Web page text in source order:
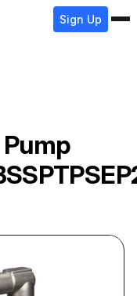
Sign Up